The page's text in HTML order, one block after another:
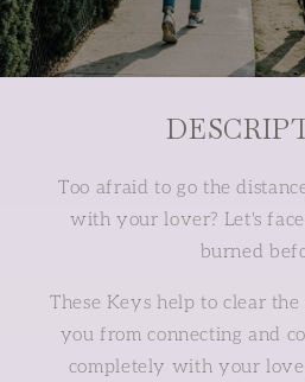
Too afraid to go the
with your lover? Let's
burned
These Keys help to clear
you from connecting and
completely with your